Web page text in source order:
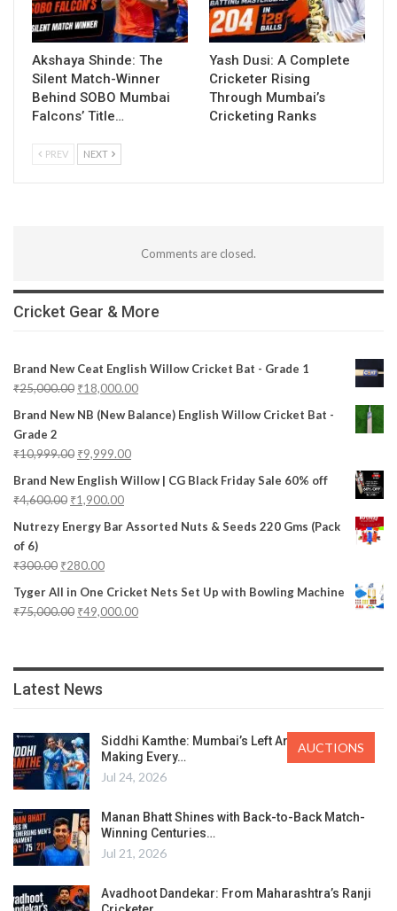
Akshaya Shinde: The
Silent Match-Winner
Behind SOBO Mumbai
Falcons’ Title…
Yash Dusi: A Complete
Cricketer Rising
Through Mumbai’s
Cricketing Ranks
PREV NEXT
Comments are closed.
Cricket Gear & More
Brand New Ceat English Willow Cricket Bat - Grade 1
₹25,000.00 ₹18,000.00
Brand New NB (New Balance) English Willow Cricket Bat -
Grade 2
₹10,999.00 ₹9,999.00
Brand New English Willow | CG Black Friday Sale 60% off
₹4,600.00 ₹1,900.00
Nutrezy Energy Bar Assorted Nuts & Seeds 220 Gms (Pack
of 6)
₹300.00 ₹280.00
Tyger All in One Cricket Nets Set Up with Bowling Machine
₹75,000.00 ₹49,000.00
Latest News
Siddhi Kamthe: Mumbai’s Left Arm Spinner
Making Every…
Jul 24, 2026
Manan Bhatt Shines with Back-to-Back Match-
Winning Centuries…
Jul 21, 2026
Avadhoot Dandekar: From Maharashtra’s Ranji
AUCTIONS